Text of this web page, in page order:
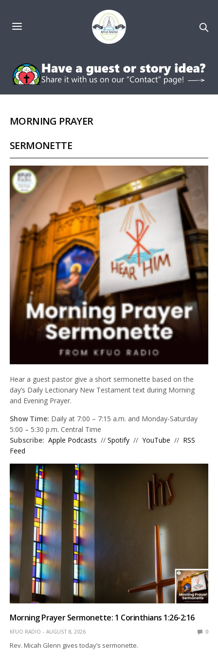
MORNING PRAYER
SERMONETTE
Hear a guest pastor give a short sermonette based on the
day’s Daily Lectionary New Testament text during Morning
and Evening Prayer.
Show Time: Daily at 7:00 – 7:15 a.m. and Monday-Saturday
5:00 – 5:30 p.m. Central Time
Subscribe: Apple Podcasts //Spotify //YouTube // RSS
Feed
Morning Prayer Sermonette: 1 Corinthians 1:26-2:16
KFUO RADIO AUGUST 8, 2026 0
Rev. Micah Glenn gives today’s sermonette.